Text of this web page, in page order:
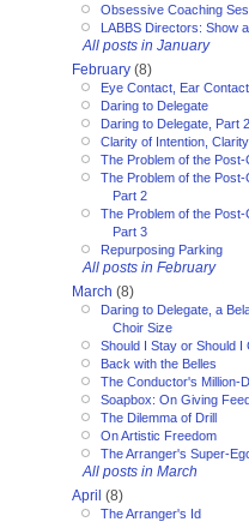
Obsessive Coaching
LABBS Directors: Show
All posts in January
February (8)
Eye Contact, Ear
Daring to Delegate
Daring to Delegate, Part 2
Clarity of Intention,
The Problem of the
The Problem of the
Part 2
The Problem of the
Part 3
Repurposing Parking
All posts in February
March (8)
Daring to Delegate, a
Choir Size
Should I Stay or Should I
Back with the Belles
The Conductor's Million-
Soapbox: On Giving
The Dilemma of Drill
On Artistic Freedom
The Arranger's Super-
All posts in March
April (8)
The Arranger's Id